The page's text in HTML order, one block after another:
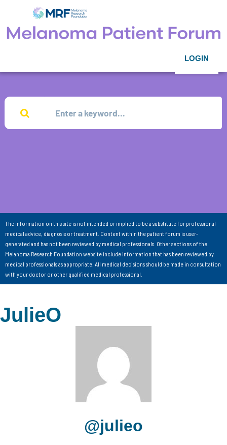
LOGIN
The information on this site is not intended or implied to be a substitute for professional
medical advice, diagnosis or treatment. Content within the patient forum is user-
generated and has not been reviewed by medical professionals. Other sections of the
Melanoma Research Foundation website include information that has been reviewed by
medical professionals as appropriate. All medical decisions should be made in consultation
with your doctor or other qualified medical professional.
JulieO
@julieo